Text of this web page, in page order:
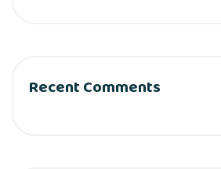
Recent Comments